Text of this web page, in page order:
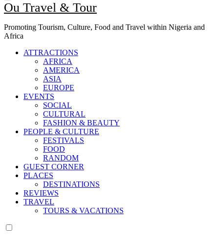
Ou Travel & Tour
Promoting Tourism, Culture, Food and Travel within Nigeria and
Africa
ATTRACTIONS
AFRICA
AMERICA
ASIA
EUROPE
EVENTS
SOCIAL
CULTURAL
FASHION & BEAUTY
PEOPLE & CULTURE
FESTIVALS
FOOD
RANDOM
GUEST CORNER
PLACES
DESTINATIONS
REVIEWS
TRAVEL
TOURS & VACATIONS